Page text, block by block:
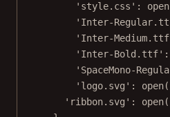
'style.css' : open
'Inter-
'Inter-
'Inter-Bold.ttf' :
'SpaceMono-
'logo.svg' : open(
'ribbon.svg' : open(